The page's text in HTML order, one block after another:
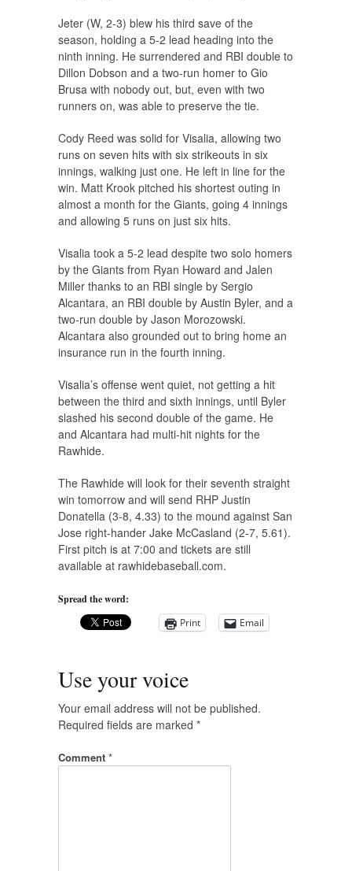
Jeter (W, 2-3) blew his third save of the
season, holding a 5-2 lead heading into the
ninth inning. He surrendered and RBI double to
Dillon Dobson and a two-run homer to Gio
Brusa with nobody out, but, even with two
runners on, was able to preserve the tie.
Cody Reed was solid for Visalia, allowing two
runs on seven hits with six strikeouts in six
innings, walking just one. He left in line for the
win. Matt Krook pitched his shortest outing in
almost a month for the Giants, going 4 innings
and allowing 5 runs on just six hits.
Visalia took a 5-2 lead despite two solo homers
by the Giants from Ryan Howard and Jalen
Miller thanks to an RBI single by Sergio
Alcantara, an RBI double by Austin Byler, and a
two-run double by Jason Morozowski.
Alcantara also grounded out to bring home an
insurance run in the fourth inning.
Visalia’s offense went quiet, not getting a hit
between the third and sixth innings, until Byler
slashed his second double of the game. He
and Alcantara had multi-hit nights for the
Rawhide.
The Rawhide will look for their seventh straight
win tomorrow and will send RHP Justin
Donatella (3-8, 4.33) to the mound against San
Jose right-hander Jake McCasland (2-7, 5.61).
First pitch is at 7:00 and tickets are still
available at rawhidebaseball.com.
Spread the word:
Print
Email
Use your voice
Your email address will not be published.
Required fields are marked *
Comment *